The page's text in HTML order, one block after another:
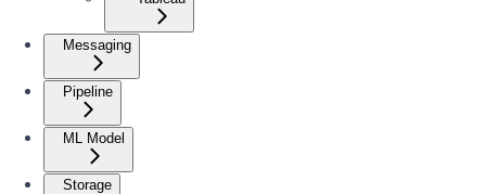
Messaging
Pipeline
ML Model
Storage